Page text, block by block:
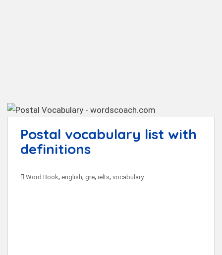
Postal vocabulary list with
definitions
Word Book, english, gre, ielts, vocabulary